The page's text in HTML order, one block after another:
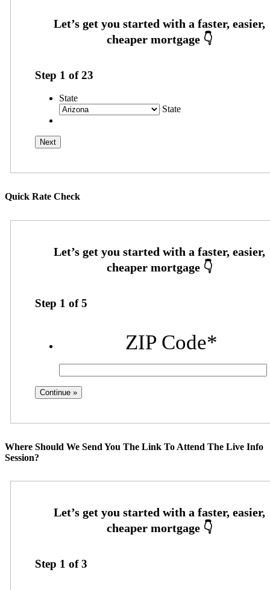
Step 1 of23
State
State
Quick Rate Check
Step 1 of5
ZIP Code*
Where Should We Send You The Link To Attend The Live Info
Session?
Step 1 of3